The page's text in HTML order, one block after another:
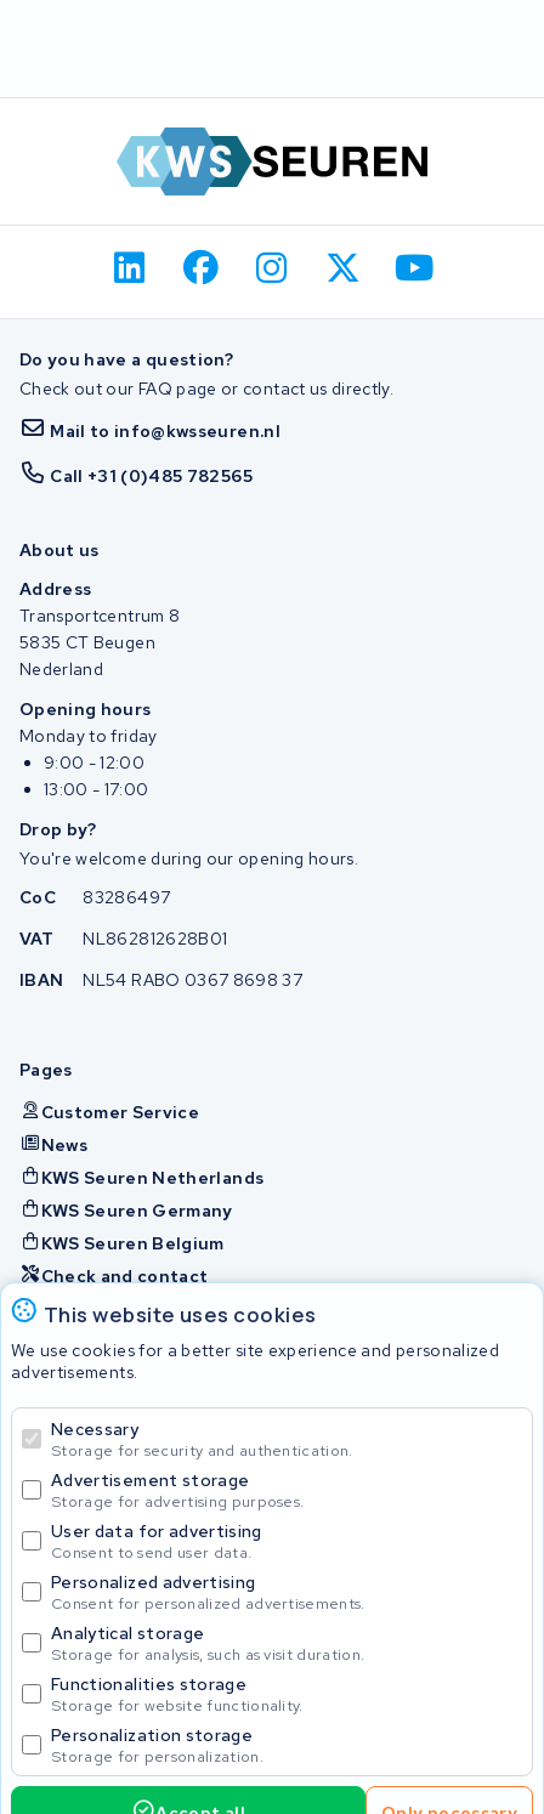
This website uses cookies
We use cookies for a better site experience and personalized
advertisements.
Necessary
Storage for security and authentication.
Advertisement storage
Storage for advertising purposes.
User data for advertising
Consent to send user data.
Personalized advertising
Consent for personalized advertisements.
Analytical storage
Storage for analysis, such as visit duration.
Functionalities storage
Storage for website functionality.
Personalization storage
Storage for personalization.
Do you have a question?
Check out our FAQ page or contact us directly.
Mail to info@kwsseuren.nl
Call +31 (0)485 782565
About us
Address
Transportcentrum 8
5835 CT Beugen
Nederland
Opening hours
Monday to friday
9:00 - 12:00
13:00 - 17:00
Drop by?
You're welcome during our opening hours.
CoC
83286497
VAT
NL862812628B01
IBAN
NL54 RABO 0367 8698 37
Pages
Customer Service
News
KWS Seuren Netherlands
KWS Seuren Germany
KWS Seuren Belgium
Check and contact
Batteries